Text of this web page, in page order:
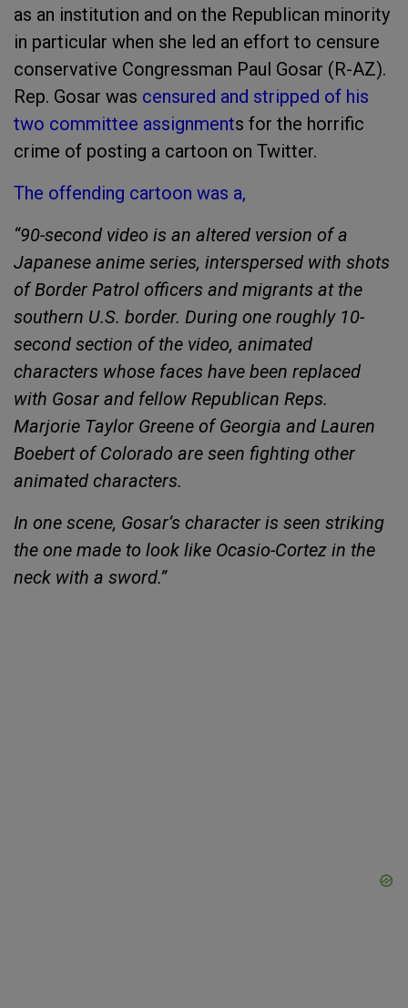
as an institution and on the Republican minority
in particular when she led an effort to censure
conservative Congressman Paul Gosar (R-AZ).
Rep. Gosar was censured and stripped of his
two committee assignments for the horrific
crime of posting a cartoon on Twitter.
The offending cartoon was a,
“90-second video is an altered version of a
Japanese anime series, interspersed with shots
of Border Patrol officers and migrants at the
southern U.S. border. During one roughly 10-
second section of the video, animated
characters whose faces have been replaced
with Gosar and fellow Republican Reps.
Marjorie Taylor Greene of Georgia and Lauren
Boebert of Colorado are seen fighting other
animated characters.
In one scene, Gosar’s character is seen striking
the one made to look like Ocasio-Cortez in the
neck with a sword.”